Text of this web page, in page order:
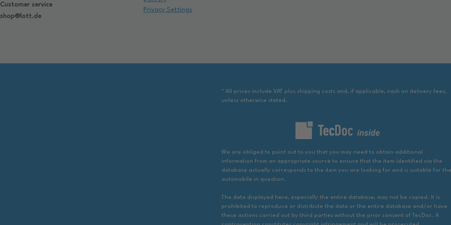
Customer service
shop@lott.de
Privacy Settings
* All prices include VAT plus shipping costs and, if applicable, cash on delivery fees,
unless otherwise stated.
We are obliged to point out to you that you may need to obtain additional
information from an appropriate source to ensure that the item identified via the
database actually corresponds to the item you are looking for and is suitable for the
automobile in question.
The data displayed here, especially the entire database, may not be copied. It is
prohibited to reproduce or distribute the data or the entire database and/or have
these actions carried out by third parties without the prior consent of TecDoc. A